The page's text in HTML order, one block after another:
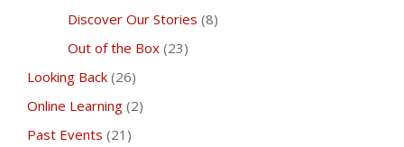
Discover Our Stories (8)
Out of the Box (23)
Looking Back (26)
Online Learning (2)
Past Events (21)